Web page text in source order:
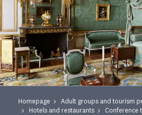
Homepage
Adult groups and tourism
Hotels and restaurants
Conference